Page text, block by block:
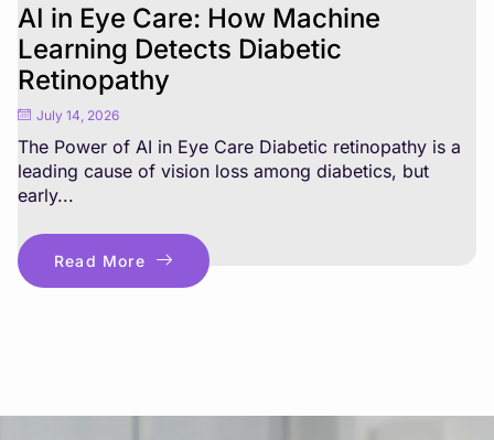
AI in Eye Care: How Machine
Learning Detects Diabetic
Retinopathy
July 14, 2026
The Power of AI in Eye Care Diabetic retinopathy is a
leading cause of vision loss among diabetics, but
early...
Read More